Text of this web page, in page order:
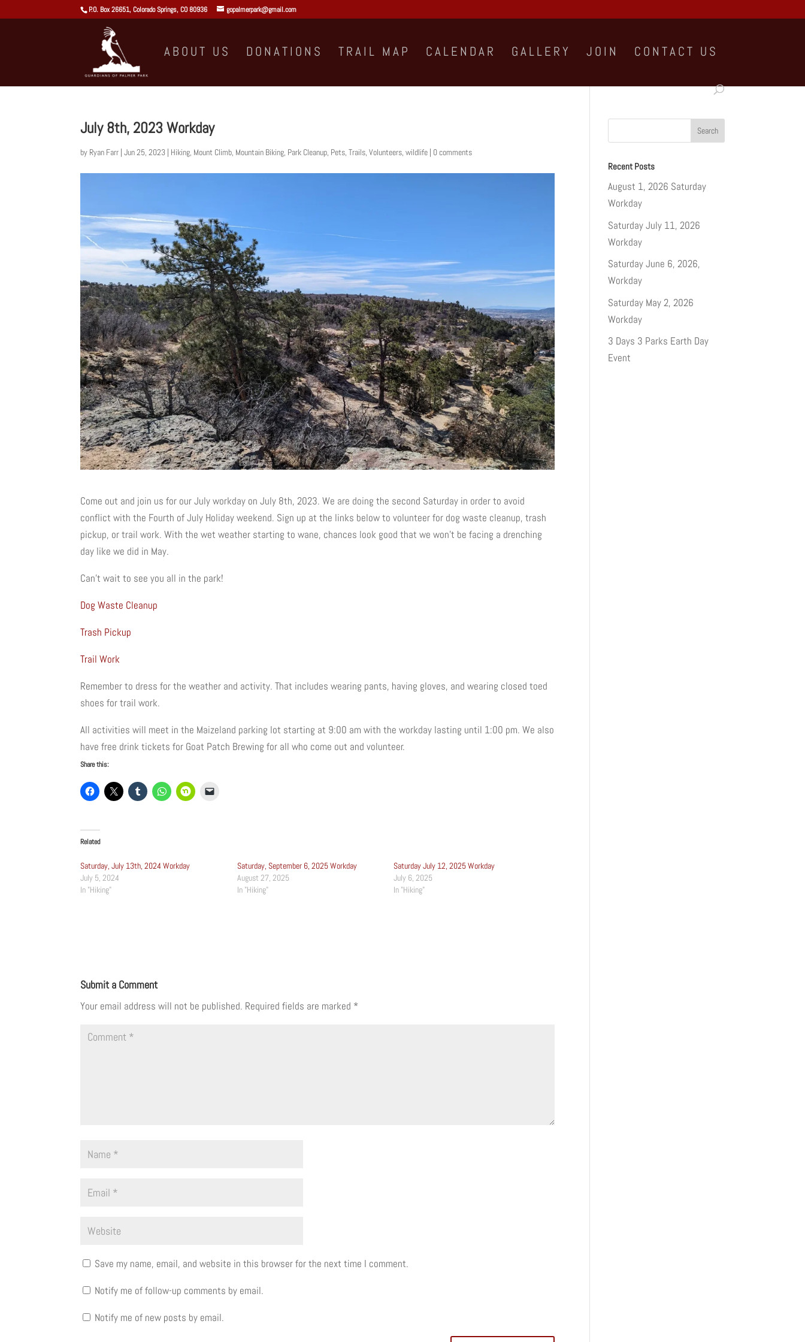
P.O. Box 26651, Colorado Springs, CO 80936 gopalmerpark@gmail.com
ABOUT US DONATIONS TRAIL MAP CALENDAR GALLERY JOIN CONTACT US
July 8th, 2023 Workday
by Ryan Farr |Jun 25, 2023 | Hiking, Mount Climb, Mountain Biking, Park Cleanup, Pets,Trails,Volunteers,wildlife | 0 comments
Come out and join us for our July workday on July 8th, 2023. We are doing the second Saturday in order to avoid
conflict with the Fourth of July Holiday weekend. Sign up at the links below to volunteer for dog waste cleanup, trash
pickup, or trail work. With the wet weather starting to wane, chances look good that we won’t be facing a drenching
day like we did in May.
Can’t wait to see you all in the park!
Dog Waste Cleanup
Trash Pickup
Trail Work
Remember to dress for the weather and activity. That includes wearing pants, having gloves, and wearing closed toed
shoes for trail work.
All activities will meet in the Maizeland parking lot starting at 9:00 am with the workday lasting until 1:00 pm. We also
have free drink tickets for Goat Patch Brewing for all who come out and volunteer.
Share this:
Related
Saturday, July 13th, 2024 Workday
July 5, 2024
In "Hiking"
Saturday, September 6, 2025 Workday
August 27, 2025
In "Hiking"
Saturday July 12, 2025 Workday
July 6, 2025
In "Hiking"
Submit a Comment
Your email address will not be published. Required fields are marked *
Save my name, email, and website in this browser for the next time I comment.
Notify me of follow-up comments by email.
Notify me of new posts by email.
Recent Posts
August 1, 2026 Saturday
Workday
Saturday July 11, 2026
Workday
Saturday June 6, 2026,
Workday
Saturday May 2, 2026
Workday
3 Days 3 Parks Earth Day
Event